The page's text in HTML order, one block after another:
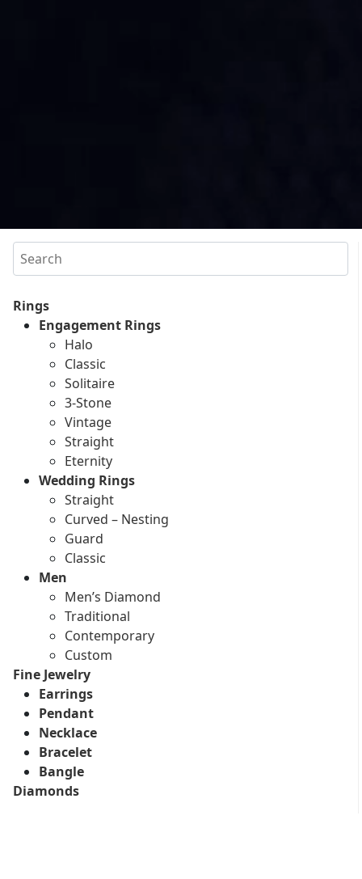
Search
Rings
Engagement Rings
Halo
Classic
Solitaire
3-Stone
Vintage
Straight
Eternity
Wedding Rings
Straight
Curved – Nesting
Guard
Classic
Men
Men’s Diamond
Traditional
Contemporary
Custom
Fine Jewelry
Earrings
Pendant
Necklace
Bracelet
Bangle
Diamonds